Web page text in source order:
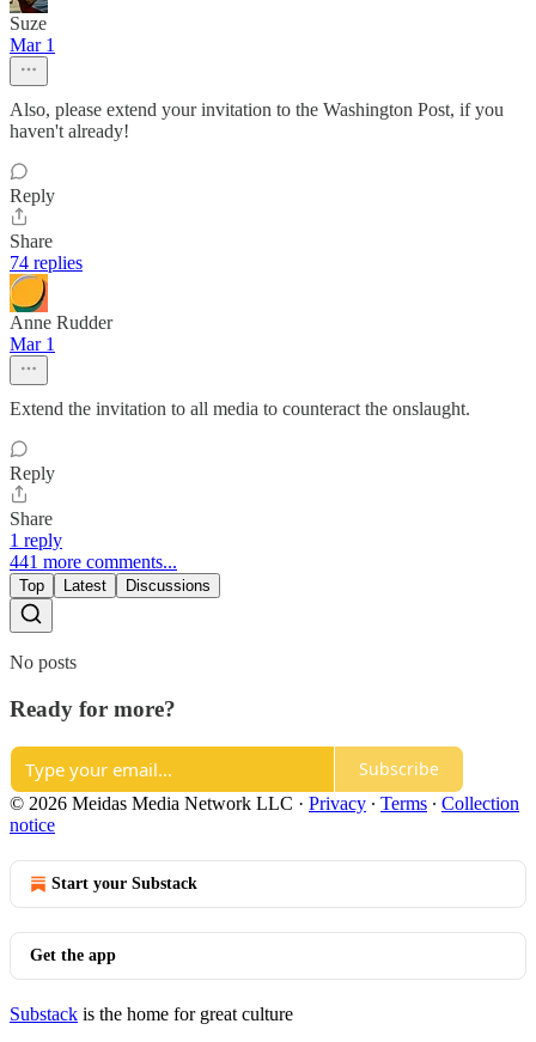
Suze
Mar 1
Also, please extend your invitation to the Washington Post, if you
haven't already!
Reply
Share
74 replies
Anne Rudder
Mar 1
Extend the invitation to all media to counteract the onslaught.
Reply
Share
1 reply
441 more comments...
Top Latest Discussions
No posts
Ready for more?
Subscribe
© 2026 Meidas Media Network LLC · Privacy ∙ Terms ∙ Collection
notice
Start your Substack
Get the app
Substack is the home for great culture